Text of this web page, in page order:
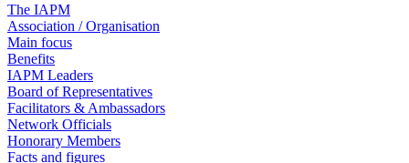
The IAPM
Association / Organisation
Main focus
Benefits
IAPM Leaders
Board of Representatives
Facilitators & Ambassadors
Network Officials
Honorary Members
Facts and figures